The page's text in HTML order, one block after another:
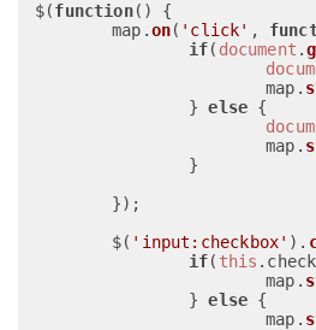
$(function( ) {
	map.
on( 'click' ,
if( document .
			map.
		}
else {
			map.
	$(
'input:checkbox' ).
if( this .
			map.
		}
else {
			map.